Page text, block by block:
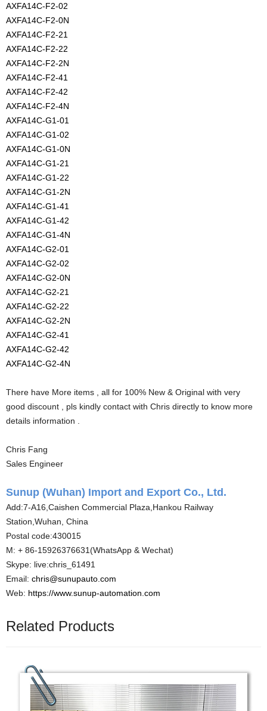
AXFA14C-F2-02
AXFA14C-F2-0N
AXFA14C-F2-21
AXFA14C-F2-22
AXFA14C-F2-2N
AXFA14C-F2-41
AXFA14C-F2-42
AXFA14C-F2-4N
AXFA14C-G1-01
AXFA14C-G1-02
AXFA14C-G1-0N
AXFA14C-G1-21
AXFA14C-G1-22
AXFA14C-G1-2N
AXFA14C-G1-41
AXFA14C-G1-42
AXFA14C-G1-4N
AXFA14C-G2-01
AXFA14C-G2-02
AXFA14C-G2-0N
AXFA14C-G2-21
AXFA14C-G2-22
AXFA14C-G2-2N
AXFA14C-G2-41
AXFA14C-G2-42
AXFA14C-G2-4N
There have More items , all for 100% New & Original with very
good discount , pls kindly contact with Chris directly to know more
details information .
Chris Fang
Sales Engineer
Sunup (Wuhan) Import and Export Co., Ltd.
Add:7-A16,Caishen Commercial Plaza,Hankou Railway
Station,Wuhan, China
Postal code:430015
M: + 86-15926376631(WhatsApp & Wechat)
Skype: live:chris_61491
Email: chris@sunupauto.com
Web: https://www.sunup-automation.com
Related Products